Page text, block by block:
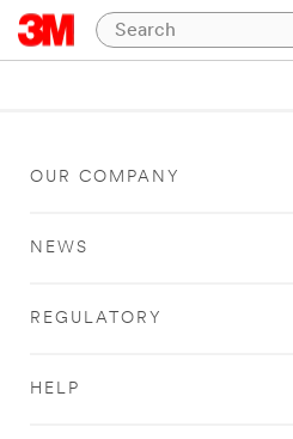
OUR COMPANY
NEWS
REGULATORY
HELP